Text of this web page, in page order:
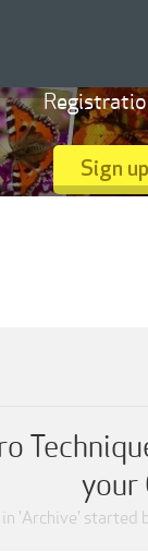
your
'Archive' started
Sign